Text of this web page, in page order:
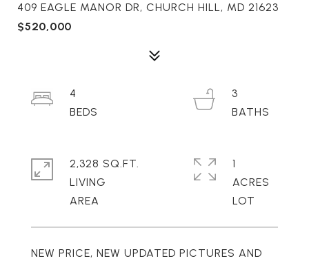
409 EAGLE MANOR DR, CHURCH HILL, MD 21623
$520,000
NEW PRICE, NEW UPDATED PICTURES AND
4
3
2,328 SQ.FT.
LIVING
1
ACRES